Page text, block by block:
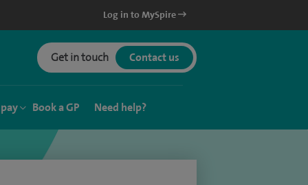
Log in to MySpire
Get in touch Contact us
Book a GP Need help?